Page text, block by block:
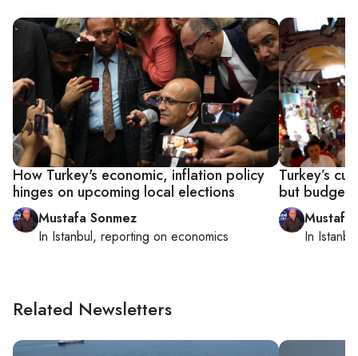
How Turkey's economic, inflation policy
hinges on upcoming local elections
Mustafa Sonmez
In Istanbul, reporting on economics
Turkey’s
but budget
Mustafa
In Istanbul
Related Newsletters